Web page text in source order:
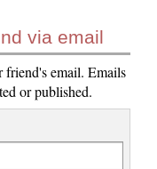
via email
friend's email. Emails
or published.